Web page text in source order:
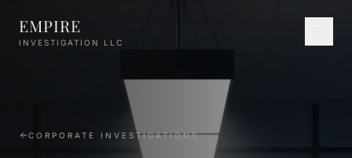
EMPIRE
INVESTIGATION LLC
CORPORATE INVESTIGATIONS